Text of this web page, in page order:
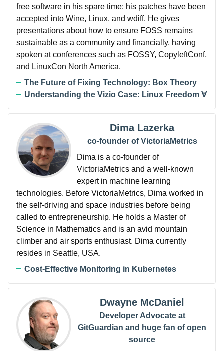
free software in his spare time: his patches have been
accepted into Wine, Linux, and wdiff. He gives
presentations about how to ensure FOSS remains
sustainable as a community and financially, having
spoken at conferences such as FOSSY, CopyleftConf,
and LinuxCon North America.
The Future of Fixing Technology: Box Theory
Understanding the Vizio Case: Linux Freedom ∀
Dima Lazerka
co-founder of VictoriaMetrics
Dima is a co-founder of
VictoriaMetrics and a well-known
expert in machine learning
technologies. Before VictoriaMetrics, Dima worked in
the self-driving and space industries before being
called to entrepreneurship. He holds a Master of
Science in Mathematics and is an avid mountain
climber and air sports enthusiast. Dima currently
resides in Seattle, USA.
Cost-Effective Monitoring in Kubernetes
Dwayne McDaniel
Developer Advocate at
GitGuardian and huge fan of open
source